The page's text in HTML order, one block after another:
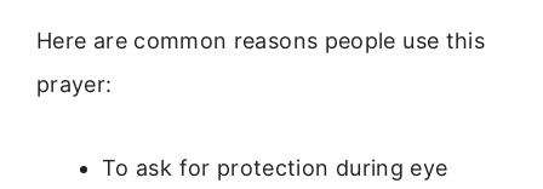
Here are common reasons people use this
prayer:
To ask for protection during eye